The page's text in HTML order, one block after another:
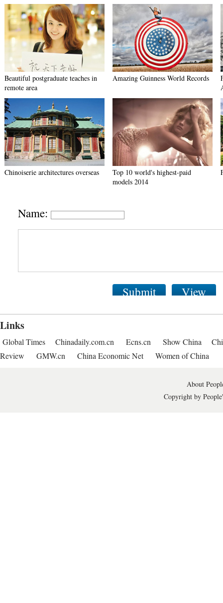
Beautiful postgraduate teaches in
remote area
Amazing Guinness World Records
Chinoiserie architectures overseas
Top 10 world's highest-paid
models 2014
Name:
Submit View
Links
Global Times Chinadaily.com.cn Ecns.cn Show China
Review
GMW.cn China Economic Net Women of China
About
Copyright by